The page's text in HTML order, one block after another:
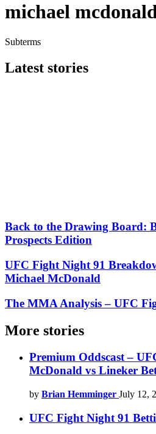
michael
Subterms
Latest stories
Back to the Drawing Board:
Prospects Edition
UFC Fight Night 91
Michael McDonald
The MMA Analysis – UFC
More stories
Premium Oddscast –
McDonald vs Lineker
by Brian Hemminger July 12,
UFC Fight Night 91